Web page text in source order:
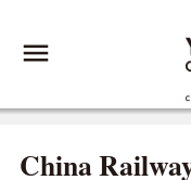
China